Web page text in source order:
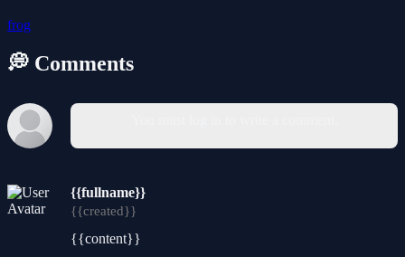
frog
💭 Comments
{{fullname}}
{{created}}
{{content}}